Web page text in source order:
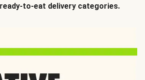
to-eat delivery categories.